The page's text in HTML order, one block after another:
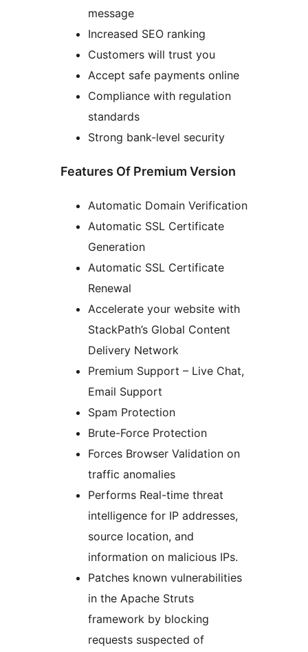
message
Increased SEO ranking
Customers will trust you
Accept safe payments online
Compliance with regulation
standards
Strong bank-level security
Features Of Premium Version
Automatic Domain Verification
Automatic SSL Certificate
Generation
Automatic SSL Certificate
Renewal
Accelerate your website with
StackPath’s Global Content
Delivery Network
Premium Support – Live Chat,
Email Support
Spam Protection
Brute-Force Protection
Forces Browser Validation on
traffic anomalies
Performs Real-time threat
intelligence for IP addresses,
source location, and
information on malicious IPs.
Patches known vulnerabilities
in the Apache Struts
framework by blocking
requests suspected of